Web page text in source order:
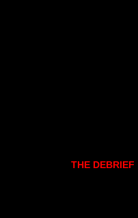
THE DEBRIEF